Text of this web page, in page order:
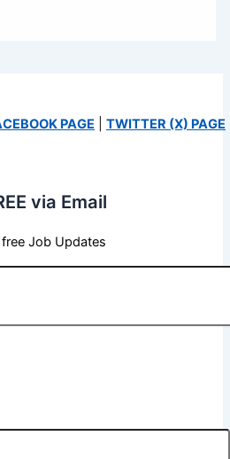
PAGE TWITTER (X) PAGE
via Email
Job Updates